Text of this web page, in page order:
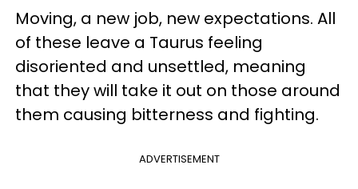
Moving, a new job, new expectations. All
of these leave a Taurus feeling
disoriented and unsettled, meaning
that they will take it out on those around
them causing bitterness and fighting.
ADVERTISEMENT